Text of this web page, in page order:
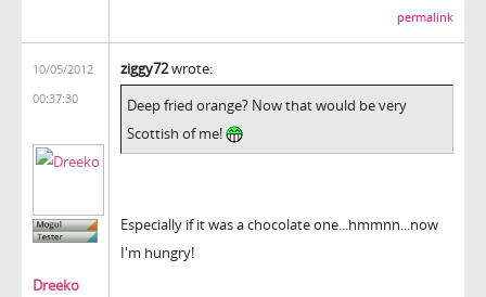
permalink
10/05/2012
00:37:30
Dreeko
ziggy72wrote:
Deep fried orange? Now that would be very
Scottish of me!
Especially if it was a chocolate one...hmmnn...now
I'm hungry!